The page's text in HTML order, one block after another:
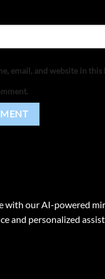
email, and website in
with our AI-powered
and personalized